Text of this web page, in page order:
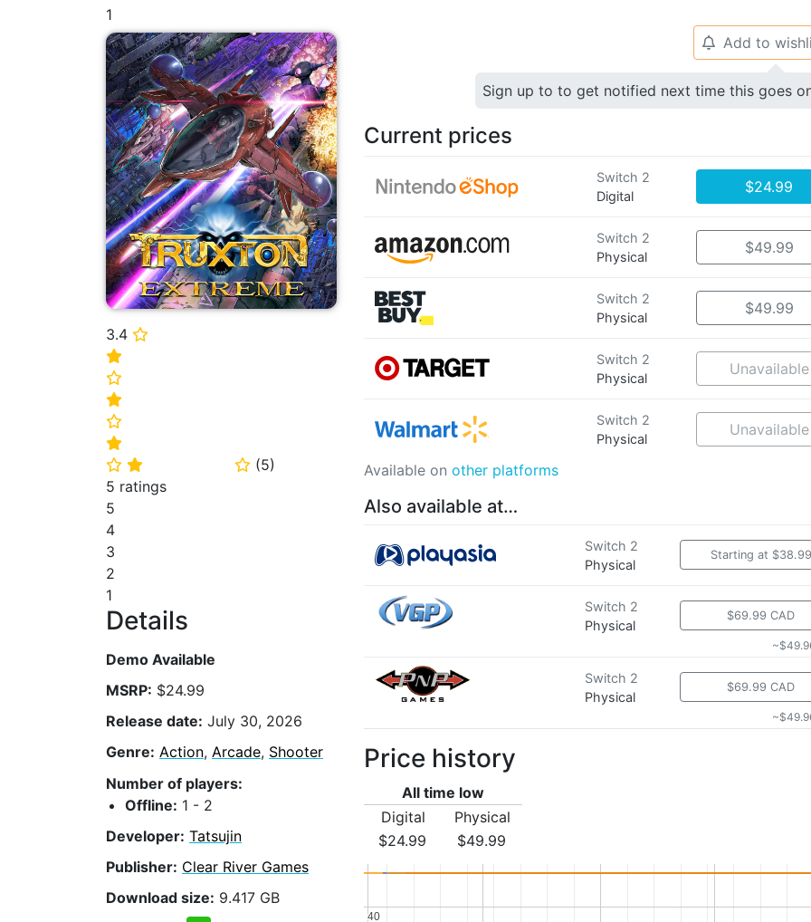
1
3.4 ⭐
⭐
⭐
⭐
⭐
⭐
⭐ ⭐ ⭐ (5)
5 ratings
5
4
3
2
1
Details
Demo Available
MSRP: $24.99
Release date: July 30, 2026
Genre: Action, Arcade, Shooter
Number of players:
Offline: 1 - 2
Developer: Tatsujin
Publisher: Clear River Games
Download size: 9.417 GB
🔔 Add to
Sign up to to get notified next time this goes
Current prices
Switch 2
Digital
$24.99
Switch 2
Physical
$49.99
Switch 2
Physical
$49.99
Switch 2
Physical
Unavailable
Switch 2
Physical
Unavailable
Available on other platforms
Also available at…
Switch 2
Physical
Starting at $38.99
Switch 2
Physical
$69.99 CAD
Switch 2
Physical
$69.99 CAD
Price history
All time low
Digital
Physical
$24.99
$49.99
40
40